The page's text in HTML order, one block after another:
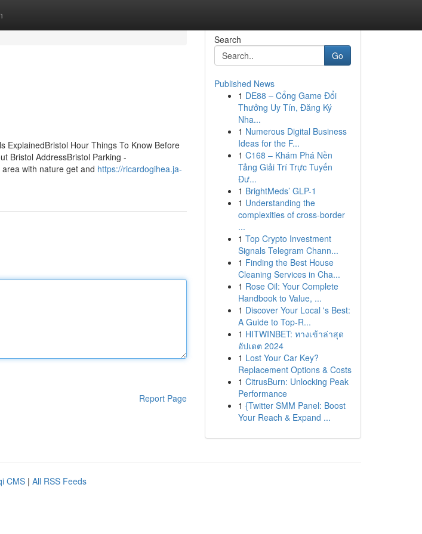
ExplainedBristol Hour Things To Know Before
Bristol AddressBristol Parking -
with nature get and https://ricardogihea.ja-
Report Page
Search
Go
Published News
1 DE88 – Cổng Game Đổi
Thưởng Uy Tín, Đăng Ký
Nha...
1 Numerous Digital Business
Ideas for the F...
1 C168 – Khám Phá Nền
Tảng Giải Trí Trực Tuyến
Đư...
1 BrightMeds’ GLP-1
1 Understanding the
complexities of cross-border
...
1 Top Crypto Investment
Signals Telegram Chann...
1 Finding the Best House
Cleaning Services in Cha...
1 Rose Oil: Your Complete
Handbook to Value, ...
1 Discover Your Local 's Best:
A Guide to Top-R...
1 HITWINBET: ทางเข้าล่าสุด
อัปเดต 2024
1 Lost Your Car Key?
Replacement Options & Costs
1 CitrusBurn: Unlocking Peak
Performance
1 {Twitter SMM Panel: Boost
Your Reach & Expand ...
CMS | All RSS Feeds